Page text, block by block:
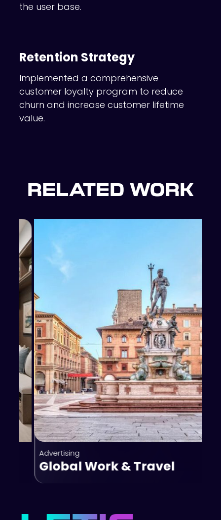
the user base.
Retention Strategy
Implemented a comprehensive
customer loyalty program to reduce
churn and increase customer lifetime
value.
RELATED WORK
Advertising
Global Work & Travel